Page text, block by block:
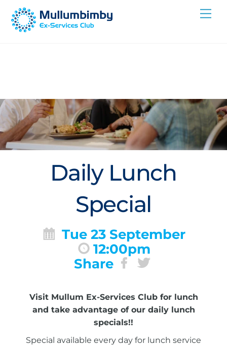
Skip
Daily Lunch
Special
Tue 23 September
12:00pm
Share
Visit Mullum Ex-Services Club for lunch
and take advantage of our daily lunch
specials!!
Special available every day for lunch service